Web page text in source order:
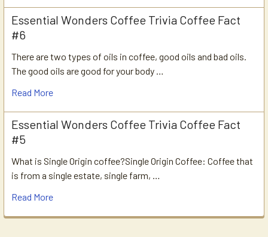
Essential Wonders Coffee Trivia Coffee Fact
#6
There are two types of oils in coffee, good oils and bad oils.
The good oils are good for your body …
Read More
Essential Wonders Coffee Trivia Coffee Fact
#5
What is Single Origin coffee?Single Origin Coffee: Coffee that
is from a single estate, single farm, …
Read More